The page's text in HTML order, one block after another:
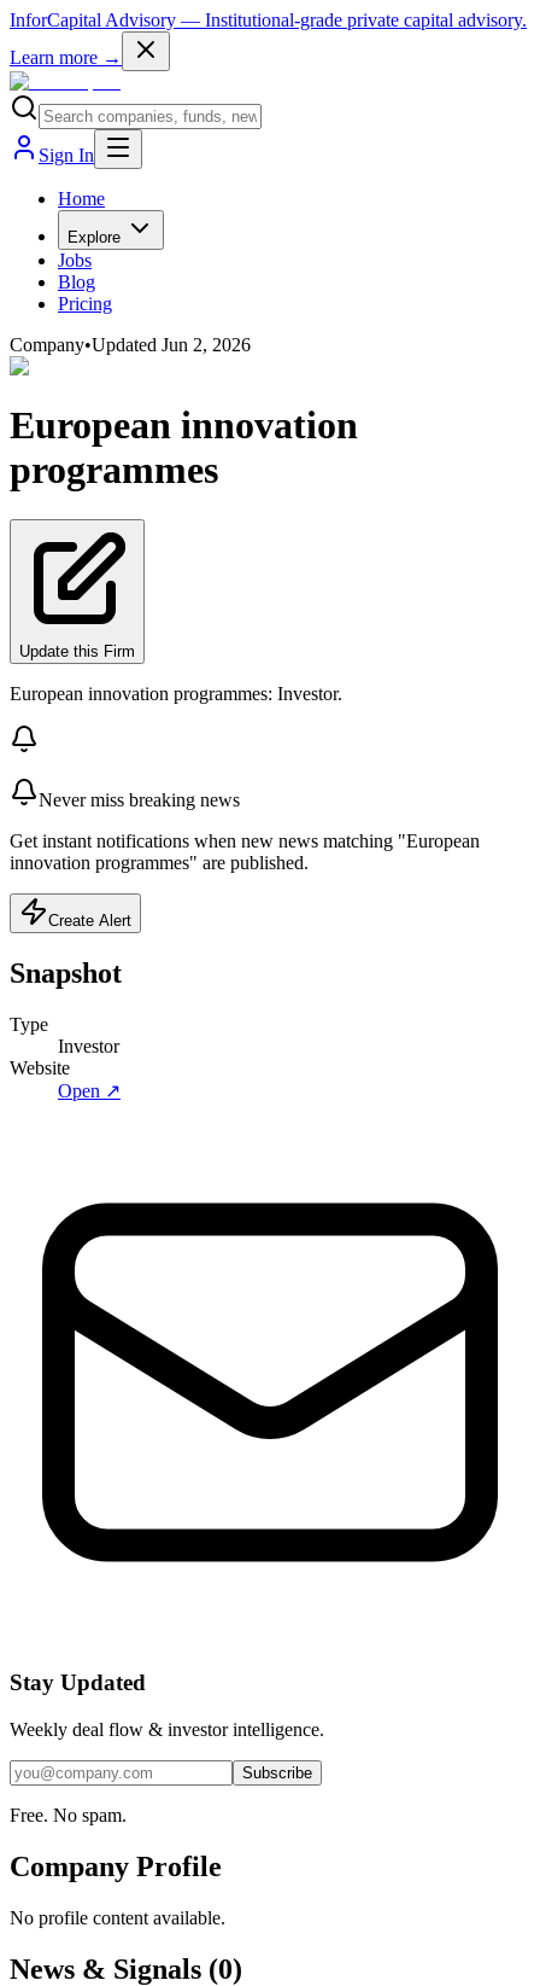
InforCapital Advisory — Institutional-grade private capital advisory.
Learn more →
Sign In
Home
Explore
Jobs
Blog
Pricing
Company•Updated Jun 2, 2026
European innovation
programmes
Update this Firm
European innovation programmes: Investor.
Never miss breaking news
Get instant notifications when new news matching "European
innovation programmes" are published.
Create Alert
Snapshot
Type
Investor
Website
Open ↗
Stay Updated
Weekly deal flow & investor intelligence.
Subscribe
Free. No spam.
Company Profile
No profile content available.
News & Signals (0)